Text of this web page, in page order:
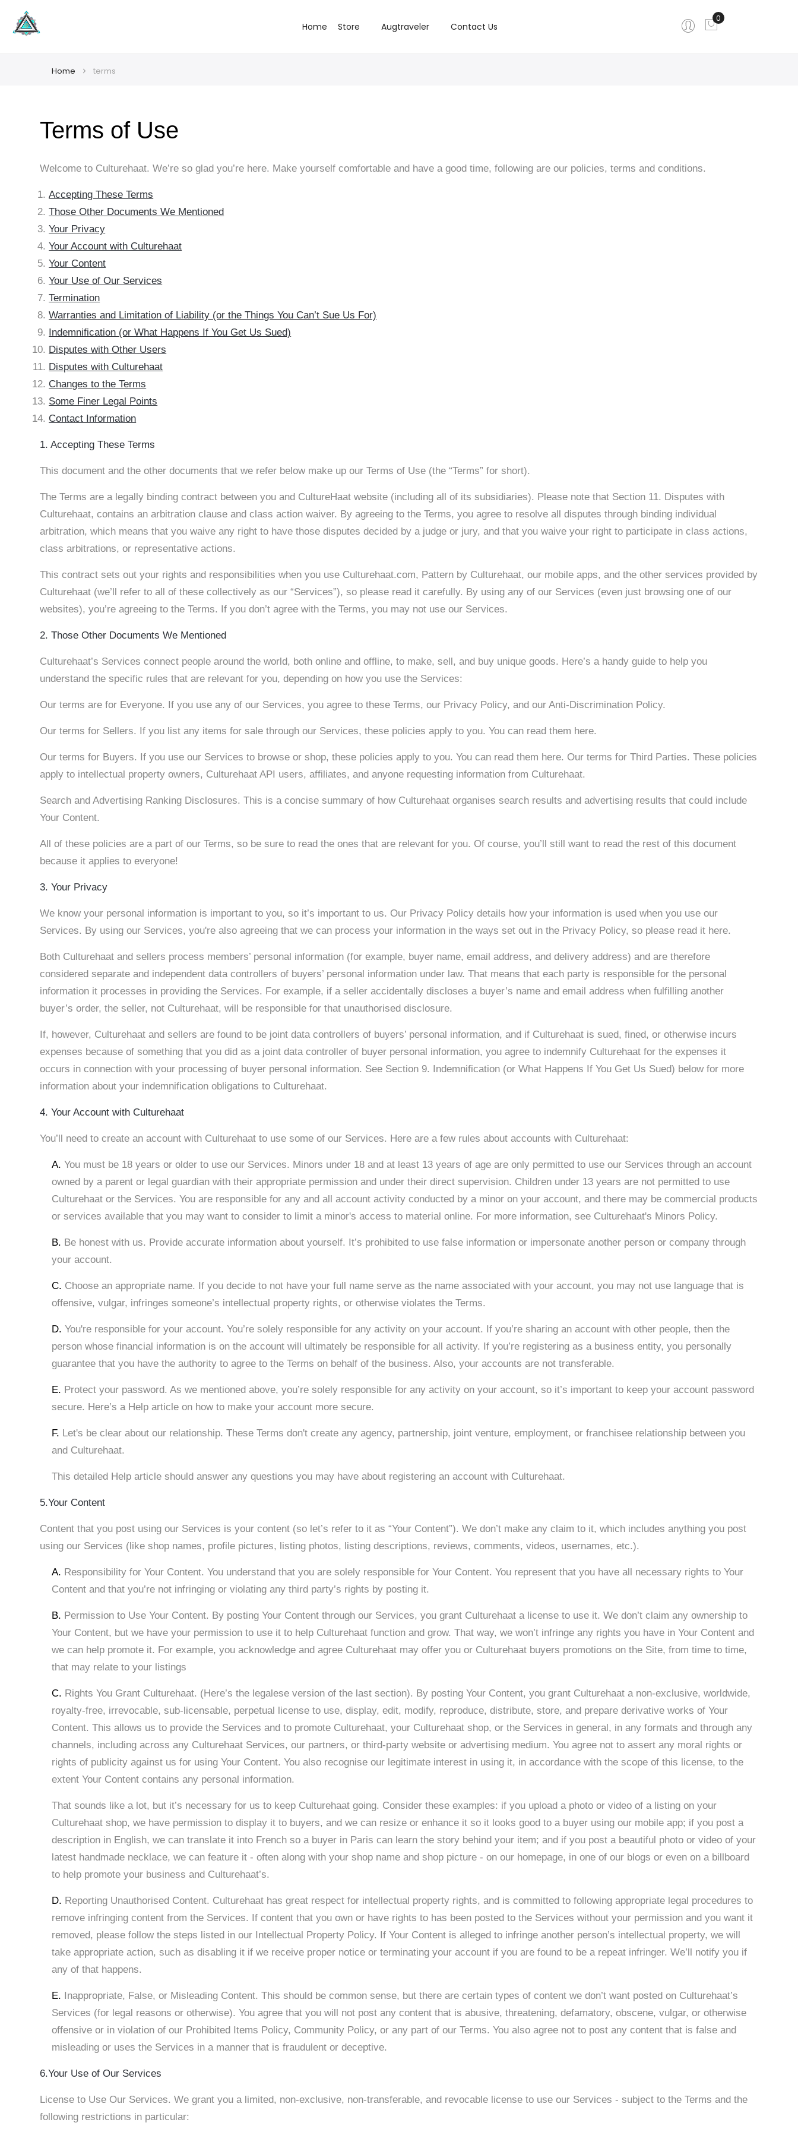
Home Store Augtraveler Contact Us My Cart
0
Home terms
Terms of Use
Welcome to Culturehaat. We’re so glad you’re here. Make yourself comfortable and have a good time, following are our policies, terms and conditions.
Accepting These Terms
Those Other Documents We Mentioned
Your Privacy
Your Account with Culturehaat
Your Content
Your Use of Our Services
Termination
Warranties and Limitation of Liability (or the Things You Can’t Sue Us For)
Indemnification (or What Happens If You Get Us Sued)
Disputes with Other Users
Disputes with Culturehaat
Changes to the Terms
Some Finer Legal Points
Contact Information
1. Accepting These Terms
This document and the other documents that we refer below make up our Terms of Use (the “Terms” for short).
The Terms are a legally binding contract between you and CultureHaat website (including all of its subsidiaries). Please note that Section 11. Disputes with
Culturehaat, contains an arbitration clause and class action waiver. By agreeing to the Terms, you agree to resolve all disputes through binding individual
arbitration, which means that you waive any right to have those disputes decided by a judge or jury, and that you waive your right to participate in class actions,
class arbitrations, or representative actions.
This contract sets out your rights and responsibilities when you use Culturehaat.com, Pattern by Culturehaat, our mobile apps, and the other services provided by
Culturehaat (we’ll refer to all of these collectively as our “Services”), so please read it carefully. By using any of our Services (even just browsing one of our
websites), you’re agreeing to the Terms. If you don’t agree with the Terms, you may not use our Services.
2. Those Other Documents We Mentioned
Culturehaat’s Services connect people around the world, both online and offline, to make, sell, and buy unique goods. Here’s a handy guide to help you
understand the specific rules that are relevant for you, depending on how you use the Services:
Our terms are for Everyone. If you use any of our Services, you agree to these Terms, our Privacy Policy, and our Anti-Discrimination Policy.
Our terms for Sellers. If you list any items for sale through our Services, these policies apply to you. You can read them here.
Our terms for Buyers. If you use our Services to browse or shop, these policies apply to you. You can read them here. Our terms for Third Parties. These policies
apply to intellectual property owners, Culturehaat API users, affiliates, and anyone requesting information from Culturehaat.
Search and Advertising Ranking Disclosures. This is a concise summary of how Culturehaat organises search results and advertising results that could include
Your Content.
All of these policies are a part of our Terms, so be sure to read the ones that are relevant for you. Of course, you’ll still want to read the rest of this document
because it applies to everyone!
3. Your Privacy
We know your personal information is important to you, so it’s important to us. Our Privacy Policy details how your information is used when you use our
Services. By using our Services, you're also agreeing that we can process your information in the ways set out in the Privacy Policy, so please read it here.
Both Culturehaat and sellers process members’ personal information (for example, buyer name, email address, and delivery address) and are therefore
considered separate and independent data controllers of buyers’ personal information under law. That means that each party is responsible for the personal
information it processes in providing the Services. For example, if a seller accidentally discloses a buyer’s name and email address when fulfilling another
buyer’s order, the seller, not Culturehaat, will be responsible for that unauthorised disclosure.
If, however, Culturehaat and sellers are found to be joint data controllers of buyers’ personal information, and if Culturehaat is sued, fined, or otherwise incurs
expenses because of something that you did as a joint data controller of buyer personal information, you agree to indemnify Culturehaat for the expenses it
occurs in connection with your processing of buyer personal information. See Section 9. Indemnification (or What Happens If You Get Us Sued) below for more
information about your indemnification obligations to Culturehaat.
4. Your Account with Culturehaat
You’ll need to create an account with Culturehaat to use some of our Services. Here are a few rules about accounts with Culturehaat:
A.You must be 18 years or older to use our Services. Minors under 18 and at least 13 years of age are only permitted to use our Services through an account
owned by a parent or legal guardian with their appropriate permission and under their direct supervision. Children under 13 years are not permitted to use
Culturehaat or the Services. You are responsible for any and all account activity conducted by a minor on your account, and there may be commercial products
or services available that you may want to consider to limit a minor's access to material online. For more information, see Culturehaat's Minors Policy.
B. Be honest with us. Provide accurate information about yourself. It’s prohibited to use false information or impersonate another person or company through
your account.
C. Choose an appropriate name. If you decide to not have your full name serve as the name associated with your account, you may not use language that is
offensive, vulgar, infringes someone’s intellectual property rights, or otherwise violates the Terms.
D.You're responsible for your account. You’re solely responsible for any activity on your account. If you’re sharing an account with other people, then the
person whose financial information is on the account will ultimately be responsible for all activity. If you’re registering as a business entity, you personally
guarantee that you have the authority to agree to the Terms on behalf of the business. Also, your accounts are not transferable.
E. Protect your password. As we mentioned above, you’re solely responsible for any activity on your account, so it’s important to keep your account password
secure. Here’s a Help article on how to make your account more secure.
F. Let's be clear about our relationship. These Terms don't create any agency, partnership, joint venture, employment, or franchisee relationship between you
and Culturehaat.
This detailed Help article should answer any questions you may have about registering an account with Culturehaat.
5.Your Content
Content that you post using our Services is your content (so let’s refer to it as “Your Content”). We don’t make any claim to it, which includes anything you post
using our Services (like shop names, profile pictures, listing photos, listing descriptions, reviews, comments, videos, usernames, etc.).
A. Responsibility for Your Content. You understand that you are solely responsible for Your Content. You represent that you have all necessary rights to Your
Content and that you’re not infringing or violating any third party’s rights by posting it. ​
B. Permission to Use Your Content. By posting Your Content through our Services, you grant Culturehaat a license to use it. We don’t claim any ownership to
Your Content, but we have your permission to use it to help Culturehaat function and grow. That way, we won’t infringe any rights you have in Your Content and
we can help promote it. For example, you acknowledge and agree Culturehaat may offer you or Culturehaat buyers promotions on the Site, from time to time,
that may relate to your listings
C. Rights You Grant Culturehaat. (Here’s the legalese version of the last section). By posting Your Content, you grant Culturehaat a non-exclusive, worldwide,
royalty-free, irrevocable, sub-licensable, perpetual license to use, display, edit, modify, reproduce, distribute, store, and prepare derivative works of Your
Content. This allows us to provide the Services and to promote Culturehaat, your Culturehaat shop, or the Services in general, in any formats and through any
channels, including across any Culturehaat Services, our partners, or third-party website or advertising medium. You agree not to assert any moral rights or
rights of publicity against us for using Your Content. You also recognise our legitimate interest in using it, in accordance with the scope of this license, to the
extent Your Content contains any personal information. ​
That sounds like a lot, but it’s necessary for us to keep Culturehaat going. Consider these examples: if you upload a photo or video of a listing on your
Culturehaat shop, we have permission to display it to buyers, and we can resize or enhance it so it looks good to a buyer using our mobile app; if you post a
description in English, we can translate it into French so a buyer in Paris can learn the story behind your item; and if you post a beautiful photo or video of your
latest handmade necklace, we can feature it - often along with your shop name and shop picture - on our homepage, in one of our blogs or even on a billboard
to help promote your business and Culturehaat’s.
D. Reporting Unauthorised Content. Culturehaat has great respect for intellectual property rights, and is committed to following appropriate legal procedures to
remove infringing content from the Services. If content that you own or have rights to has been posted to the Services without your permission and you want it
removed, please follow the steps listed in our Intellectual Property Policy. If Your Content is alleged to infringe another person’s intellectual property, we will
take appropriate action, such as disabling it if we receive proper notice or terminating your account if you are found to be a repeat infringer. We’ll notify you if
any of that happens.
E.
Inappropriate, False, or Misleading Content. This should be common sense, but there are certain types of content we don’t want posted on Culturehaat’s
Services (for legal reasons or otherwise). You agree that you will not post any content that is abusive, threatening, defamatory, obscene, vulgar, or otherwise
offensive or in violation of our Prohibited Items Policy, Community Policy, or any part of our Terms. You also agree not to post any content that is false and
misleading or uses the Services in a manner that is fraudulent or deceptive.
6.Your Use of Our Services
License to Use Our Services. We grant you a limited, non-exclusive, non-transferable, and revocable license to use our Services - subject to the Terms and the
following restrictions in particular: